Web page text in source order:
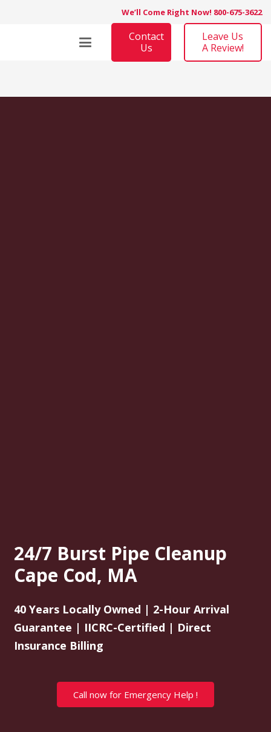
We’ll Come Right Now! 800-675-3622
Contact
Us
Leave Us
A Review!
24/7 Burst Pipe Cleanup
Cape Cod, MA
40 Years Locally Owned | 2-Hour Arrival
Guarantee | IICRC-Certified | Direct
Insurance Billing
Call now for Emergency Help !